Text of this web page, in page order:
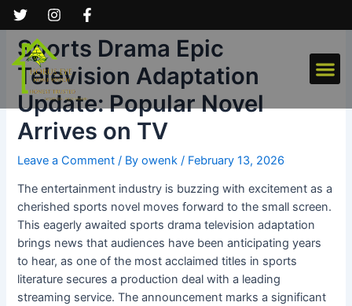
Skip
content
Sports Drama Epic
Television Adaptation
Update: Popular Novel
Arrives on TV
Leave a Comment / Byowenk/ February 13, 2026
The entertainment industry is buzzing with excitement as a
cherished sports novel moves forward to the small screen.
This eagerly awaited sports drama television adaptation
brings news that audiences have been anticipating years
to hear, as one of the most acclaimed titles in sports
literature secures a production deal with a leading
streaming service. The announcement marks a significant
Post
navigation